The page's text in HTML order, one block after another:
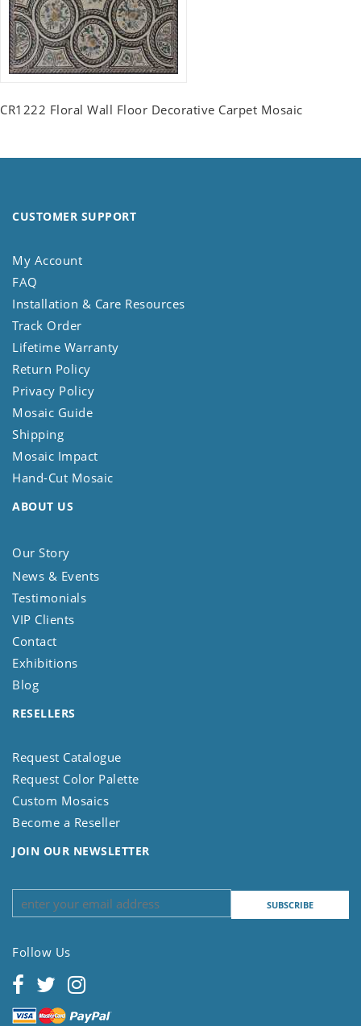
CR1222 Floral Wall Floor Decorative Carpet Mosaic
CUSTOMER SUPPORT
My Account
FAQ
Installation & Care Resources
Track Order
Lifetime Warranty
Return Policy
Privacy Policy
Mosaic Guide
Shipping
Mosaic Impact
Hand-Cut Mosaic
ABOUT US
Our Story
News & Events
Testimonials
VIP Clients
Contact
Exhibitions
Blog
RESELLERS
Request Catalogue
Request Color Palette
Custom Mosaics
Become a Reseller
JOIN OUR NEWSLETTER
Follow Us